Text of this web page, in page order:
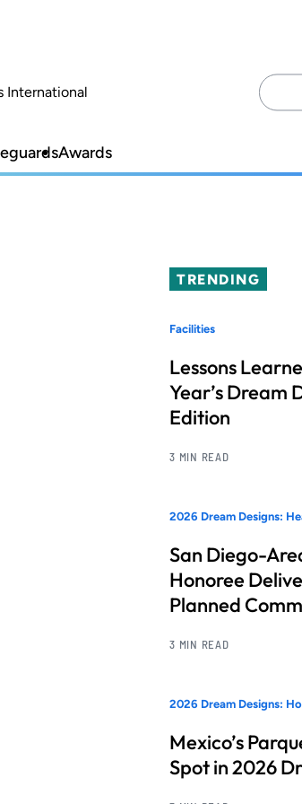
Search
for:
Awards
TRENDING
Facilities
Lessons
Year’s Dream
Edition
3 MIN READ
2026 Dream Designs:
San Diego-
Honoree
Planned
3 MIN READ
2026 Dream Designs:
Mexico’s
Spot in 2026